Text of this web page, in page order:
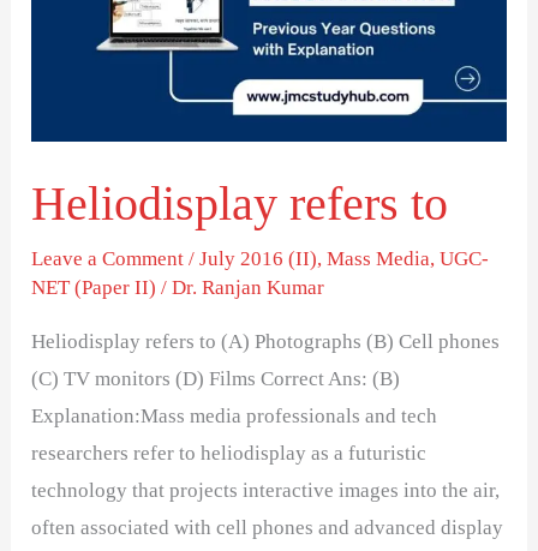
Heliodisplay refers to
Leave a Comment /July 2016 (II),Mass Media,UGC-
NET (Paper II) /Dr. Ranjan Kumar
Heliodisplay refers to (A) Photographs (B) Cell phones
(C) TV monitors (D) Films Correct Ans: (B)
Explanation:Mass media professionals and tech
researchers refer to heliodisplay as a futuristic
technology that projects interactive images into the air,
often associated with cell phones and advanced display